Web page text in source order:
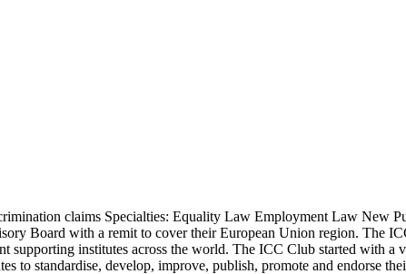
claims Specialties: Equality Law Employment Law New
Board with a remit to cover their European Union region. The
supporting institutes across the world. The ICC Club started with
to standardise, develop, improve, publish, promote and endorse